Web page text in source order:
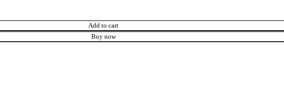
Add to cart
Buy now